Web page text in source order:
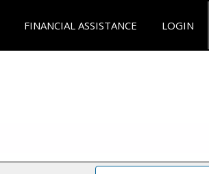
FINANCIAL ASSISTANCE LOGIN